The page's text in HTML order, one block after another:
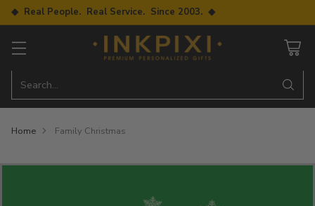
◆ Real People. Real Service. Since 2003. ◆
Search…
Home Family Christmas